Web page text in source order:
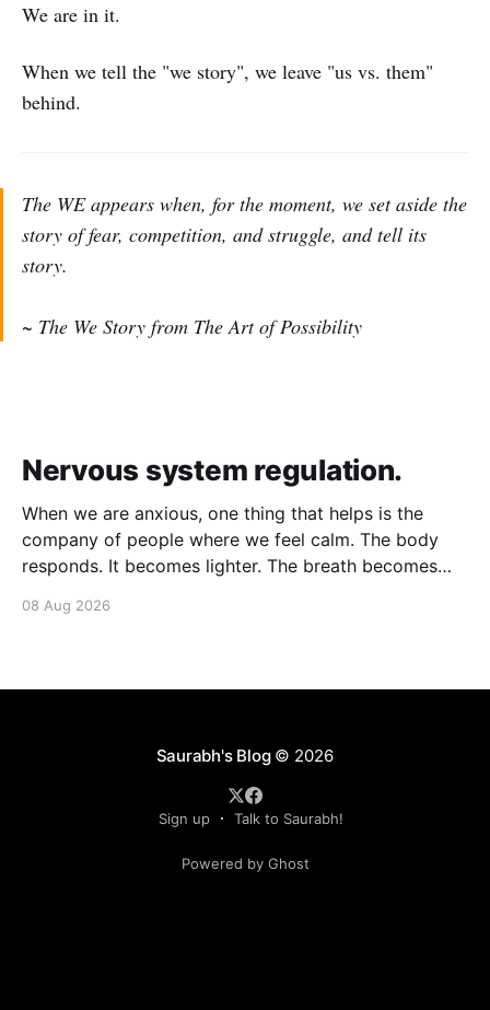
We are in it.
When we tell the "we story", we leave "us vs. them"
behind.
The WE appears when, for the moment, we set aside the
story of fear, competition, and struggle, and tell its
story.
~ The We Story from The Art of Possibility
Nervous system regulation.
When we are anxious, one thing that helps is the
company of people where we feel calm. The body
responds. It becomes lighter. The breath becomes
move from a fight-flight state of mind to "I am safe, I
08 Aug 2026
Saurabh's Blog© 2026
Sign up Talk to Saurabh!
Powered by Ghost